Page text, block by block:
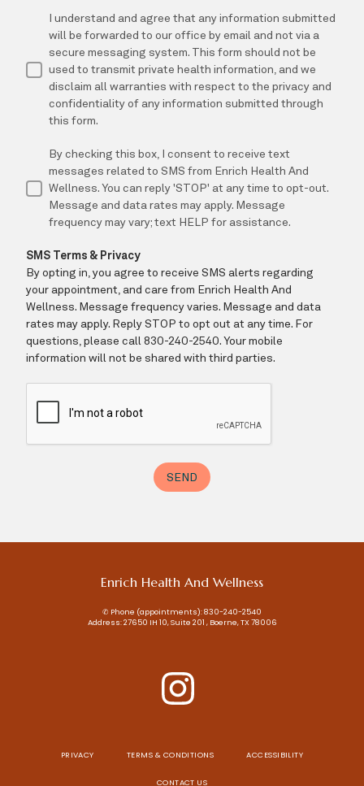
Enrich Health And Wellness
✆ Phone (appointments): 830-240-2540
Address: 27650 IH 10, Suite 201 , Boerne, TX 78006
PRIVACY TERMS & CONDITIONS ACCESSIBILITY
CONTACT US